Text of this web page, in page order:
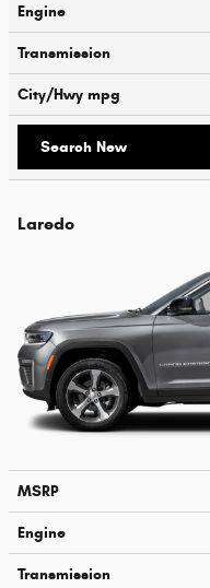
Engine
Transmission
City/Hwy mpg
Search New
Laredo
MSRP
Engine
Transmission